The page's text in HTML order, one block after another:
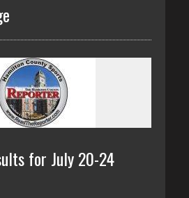
for July 20-24